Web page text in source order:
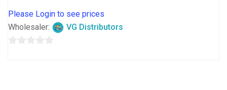
Please Login to see prices
Wholesaler:
VG Distributors